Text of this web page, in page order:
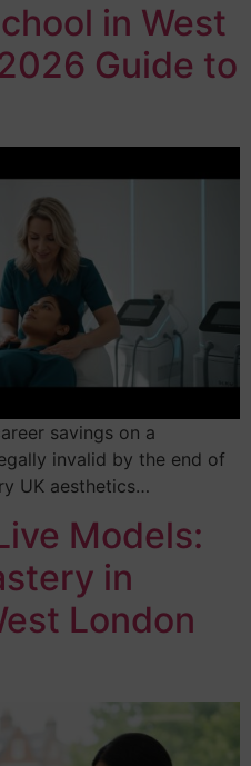
in West
Guide to
savings on a
invalid by the end of
UK aesthetics…
Models:
in
London